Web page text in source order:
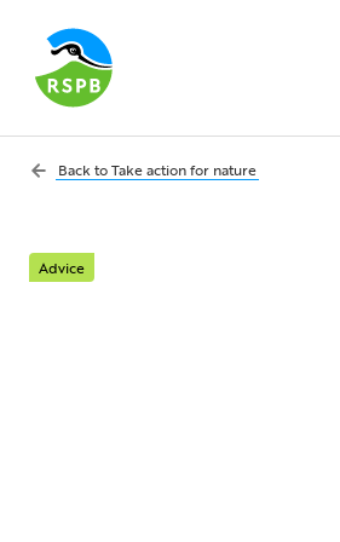
Back toTake action for nature
Advice